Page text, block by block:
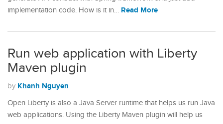
implementation code. How is it in… Read More
Run web application with Liberty
Maven plugin
by Khanh Nguyen
Open Liberty is also a Java Server runtime that helps us run Java
web applications. Using the Liberty Maven plugin will help us